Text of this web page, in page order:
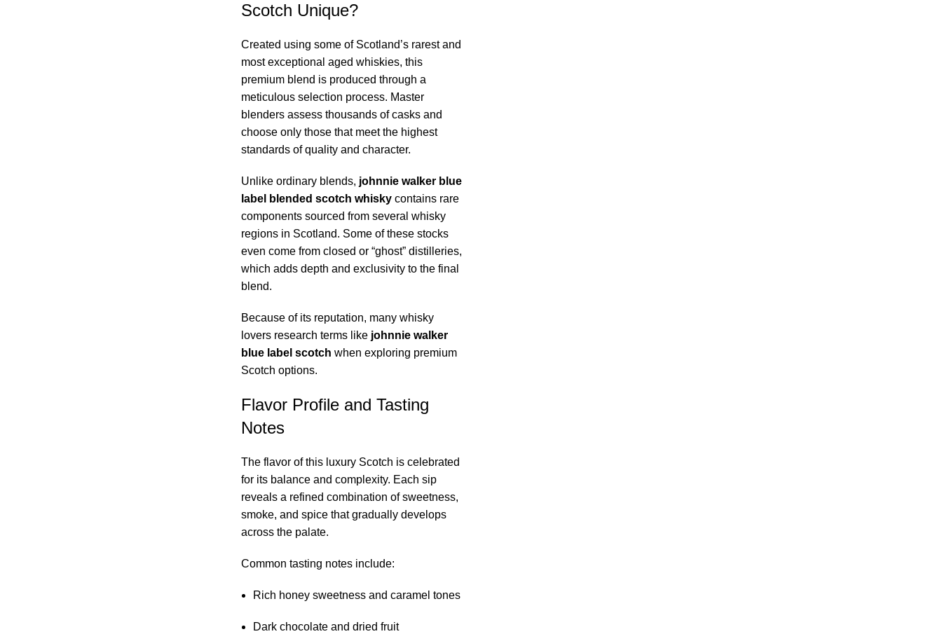
Scotch Unique?
Created using some of Scotland’s rarest and
most exceptional aged whiskies, this
premium blend is produced through a
meticulous selection process. Master
blenders assess thousands of casks and
choose only those that meet the highest
standards of quality and character.
Unlike ordinary blends, johnnie walker blue
label blended scotch whiskycontains rare
components sourced from several whisky
regions in Scotland. Some of these stocks
even come from closed or “ghost” distilleries,
which adds depth and exclusivity to the final
blend.
Because of its reputation, many whisky
lovers research terms like johnnie walker
blue label scotch when exploring premium
Scotch options.
Flavor Profile and Tasting
Notes
The flavor of this luxury Scotch is celebrated
for its balance and complexity. Each sip
reveals a refined combination of sweetness,
smoke, and spice that gradually develops
across the palate.
Common tasting notes include:
Rich honey sweetness and caramel tones
Dark chocolate and dried fruit